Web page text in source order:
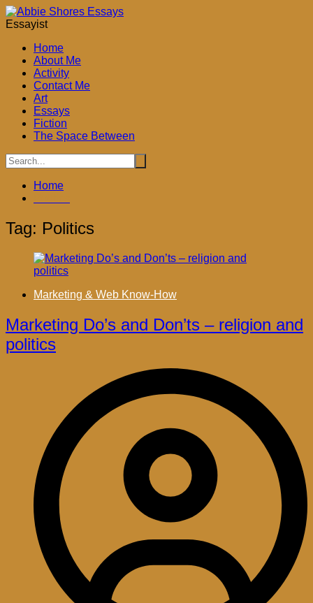
Skip
to
Essayist
Home
About Me
Activity
Contact Me
Art
Essays
Fiction
The Space Between
Home
Tag: Politics
Marketing & Web Know-How
Marketing Do’s and Don’ts – religion and
politics